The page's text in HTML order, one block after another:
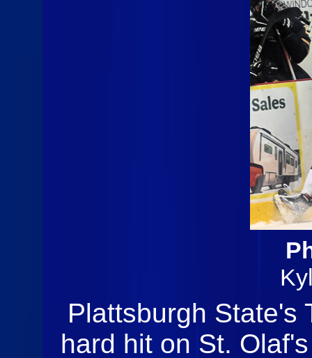
Plattsburgh State's
hard hit on St.